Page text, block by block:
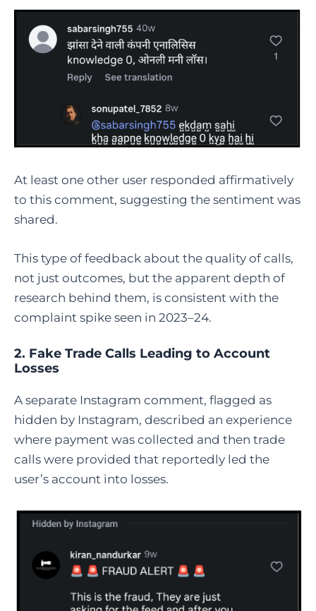
At least one other user responded affirmatively
to this comment, suggesting the sentiment was
shared.
This type of feedback about the quality of calls,
not just outcomes, but the apparent depth of
research behind them, is consistent with the
complaint spike seen in 2023–24.
2. Fake Trade Calls Leading to Account
Losses
A separate Instagram comment, flagged as
hidden by Instagram, described an experience
where payment was collected and then trade
calls were provided that reportedly led the
user’s account into losses.